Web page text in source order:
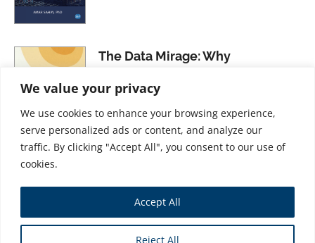
We value your privacy
We use cookies to enhance your browsing experience,
serve personalized ads or content, and analyze our
traffic. By clicking "Accept All", you consent to our use of
cookies.
Reject All
Accept All
The Data Mirage: Why
Their Data
$31.99
Store